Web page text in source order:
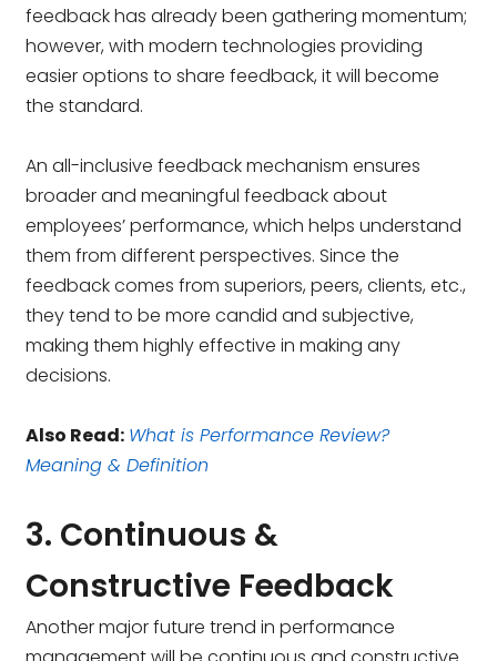
feedback has already been gathering momentum;
however, with modern technologies providing
easier options to share feedback, it will become
the standard.
An all-inclusive feedback mechanism ensures
broader and meaningful feedback about
employees’ performance, which helps understand
them from different perspectives. Since the
feedback comes from superiors, peers, clients, etc.,
they tend to be more candid and subjective,
making them highly effective in making any
decisions.
Also Read: What is Performance Review?
Meaning & Definition
3. Continuous &
Constructive Feedback
Another major future trend in performance